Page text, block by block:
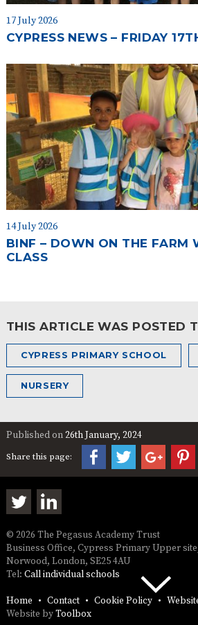
17 July 2026
CYPRESS NEWS – FRIDAY
14 July 2026
BINF – DOWN ON THE FARM
CLASS
THIS ARTICLE WAS POSTED
CYPRESS PRIMARY SCHOOL
NURSERY
Published on26th January, 2024
Share this page:
© 2026 The Pegasus Academy Trust
Business Office, Cypress Primary Upper
Norwood, London, SE25 4AU
Tel: Call individual schools
Home Contact Cookie Policy
Website byToolbox